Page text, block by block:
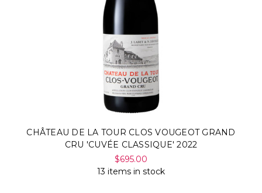
CHÂTEAU DE LA TOUR CLOS VOUGEOT GRAND
CRU 'CUVÉE CLASSIQUE' 2022
$695.00
13 items in stock